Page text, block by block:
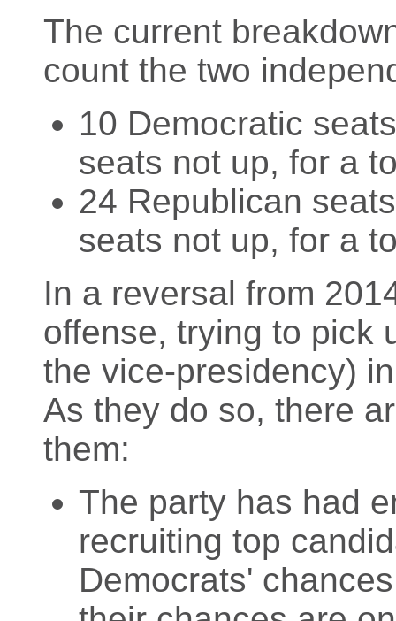
The current
count the two
10 Democratic
seats not up, for a
24 Republican
seats not up, for a
In a reversal from
offense, trying to pick
the vice-presidency)
As they do so, there
them:
The party has had
recruiting top
Democrats'